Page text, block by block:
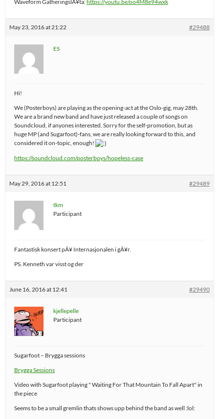
Waveform GatheringslÃ¥ta: https://youtu.be/oo4M8e94wxk
May 23, 2016 at 21:22 #29488
ES
Hi!
We (Posterboys) are playing as the opening-act at the Oslo-gig, may 28th.
We are a brand new band and have just released a couple of songs on
Soundcloud, if anyones interested. Sorry for the self-promotion, but as
huge MP (and Sugarfoot)-fans, we are really looking forward to this, and
considered it on-topic, enough!
https://soundcloud.com/posterboys/hopeless-case
May 29, 2016 at 12:51 #29489
tkm
Participant
Fantastisk konsert pÃ¥ Internasjonalen i gÃ¥r.
PS. Kenneth var visst og der
June 16, 2016 at 12:41 #29490
kjellepelle
Participant
Sugarfoot – Brygga sessions
Brygga Sessions
Video with Sugarfoot playing " Waiting For That Mountain To Fall Apart" in
the piece
Seems to be a small gremlin thats shows upp behind the band as well :lol: